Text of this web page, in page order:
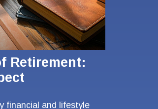
Retirement:
financial and lifestyle